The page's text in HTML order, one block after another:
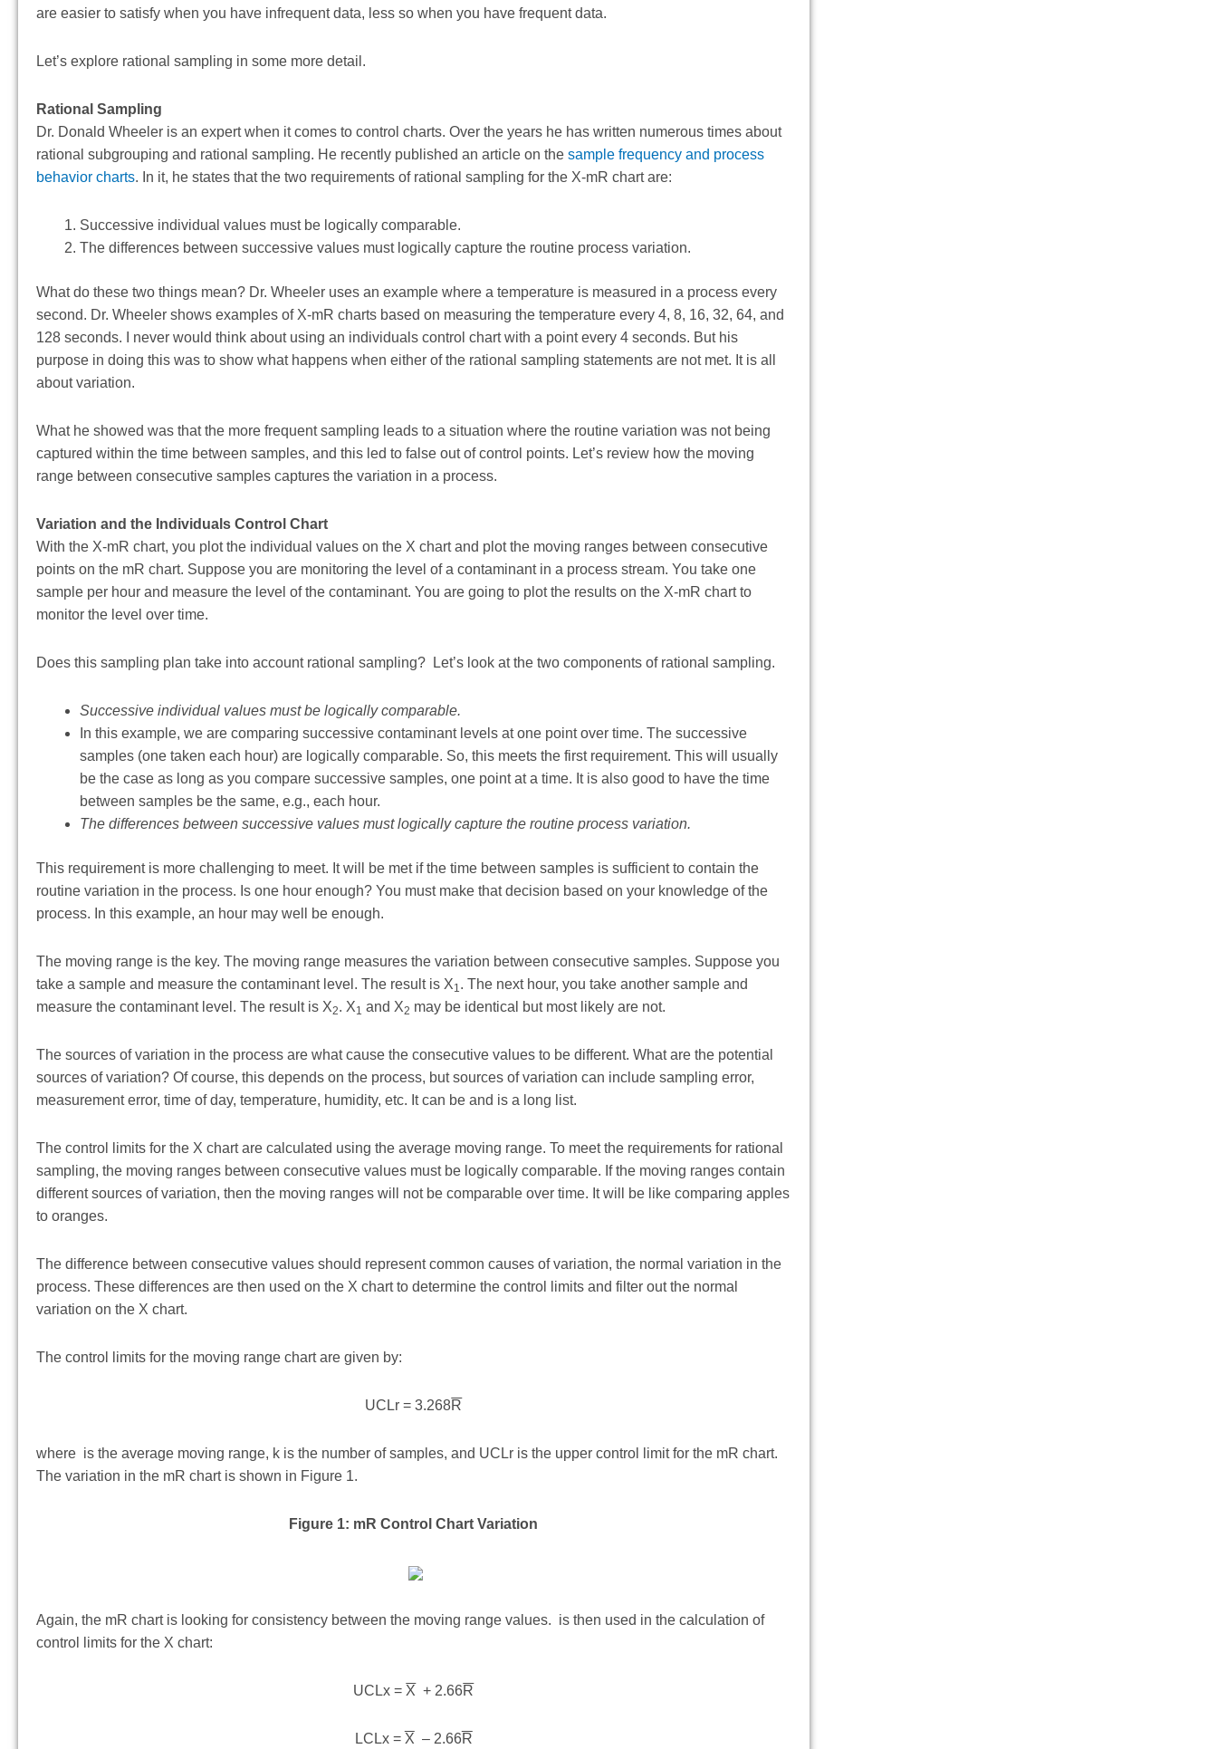
are easier to satisfy when you have infrequent data, less so when you have frequent data.
Let’s explore rational sampling in some more detail.
Rational Sampling
Dr. Donald Wheeler is an expert when it comes to control charts. Over the years he has written numerous times about
rational subgrouping and rational sampling. He recently published an article on the sample frequency and process
behavior charts. In it, he states that the two requirements of rational sampling for the X-mR chart are:
Successive individual values must be logically comparable.
The differences between successive values must logically capture the routine process variation.
What do these two things mean? Dr. Wheeler uses an example where a temperature is measured in a process every
second. Dr. Wheeler shows examples of X-mR charts based on measuring the temperature every 4, 8, 16, 32, 64, and
128 seconds. I never would think about using an individuals control chart with a point every 4 seconds. But his
purpose in doing this was to show what happens when either of the rational sampling statements are not met. It is all
about variation.
What he showed was that the more frequent sampling leads to a situation where the routine variation was not being
captured within the time between samples, and this led to false out of control points. Let’s review how the moving
range between consecutive samples captures the variation in a process.
Variation and the Individuals Control Chart
With the X-mR chart, you plot the individual values on the X chart and plot the moving ranges between consecutive
points on the mR chart. Suppose you are monitoring the level of a contaminant in a process stream. You take one
sample per hour and measure the level of the contaminant. You are going to plot the results on the X-mR chart to
monitor the level over time.
Does this sampling plan take into account rational sampling? Let’s look at the two components of rational sampling.
Successive individual values must be logically comparable.
In this example, we are comparing successive contaminant levels at one point over time. The successive
samples (one taken each hour) are logically comparable. So, this meets the first requirement. This will usually
be the case as long as you compare successive samples, one point at a time. It is also good to have the time
between samples be the same, e.g., each hour.
The differences between successive values must logically capture the routine process variation.
This requirement is more challenging to meet. It will be met if the time between samples is sufficient to contain the
routine variation in the process. Is one hour enough? You must make that decision based on your knowledge of the
process. In this example, an hour may well be enough.
The moving range is the key. The moving range measures the variation between consecutive samples. Suppose you
take a sample and measure the contaminant level. The result is X1. The next hour, you take another sample and
measure the contaminant level. The result is X2. X1 and X2 may be identical but most likely are not.
The sources of variation in the process are what cause the consecutive values to be different. What are the potential
sources of variation? Of course, this depends on the process, but sources of variation can include sampling error,
measurement error, time of day, temperature, humidity, etc. It can be and is a long list.
The control limits for the X chart are calculated using the average moving range. To meet the requirements for rational
sampling, the moving ranges between consecutive values must be logically comparable. If the moving ranges contain
different sources of variation, then the moving ranges will not be comparable over time. It will be like comparing apples
to oranges.
The difference between consecutive values should represent common causes of variation, the normal variation in the
process. These differences are then used on the X chart to determine the control limits and filter out the normal
variation on the X chart.
The control limits for the moving range chart are given by:
UCLr = 3.268R
where is the average moving range, k is the number of samples, and UCLr is the upper control limit for the mR chart.
The variation in the mR chart is shown in Figure 1.
Figure 1: mR Control Chart Variation
Again, the mR chart is looking for consistency between the moving range values. is then used in the calculation of
control limits for the X chart:
UCLx = X + 2.66R
LCLx = X – 2.66R